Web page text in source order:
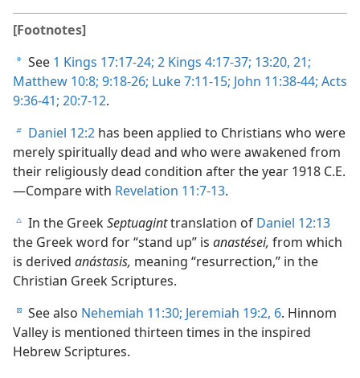
[Footnotes]
a See 1 Kings 17:17-24; 2 Kings 4:17-37; 13:20, 21;
Matthew 10:8; 9:18-26; Luke 7:11-15; John 11:38-44; Acts
9:36-41; 20:7-12.
b Daniel 12:2 has been applied to Christians who were
merely spiritually dead and who were awakened from
their religiously dead condition after the year 1918 C.E.
—Compare with Revelation 11:7-13.
c In the GreekSeptuaginttranslation of Daniel 12:13
the Greek word for “stand up” is anastései, from which
is derived anástasis, meaning “resurrection,” in the
Christian Greek Scriptures.
d See also Nehemiah 11:30; Jeremiah 19:2, 6. Hinnom
Valley is mentioned thirteen times in the inspired
Hebrew Scriptures.